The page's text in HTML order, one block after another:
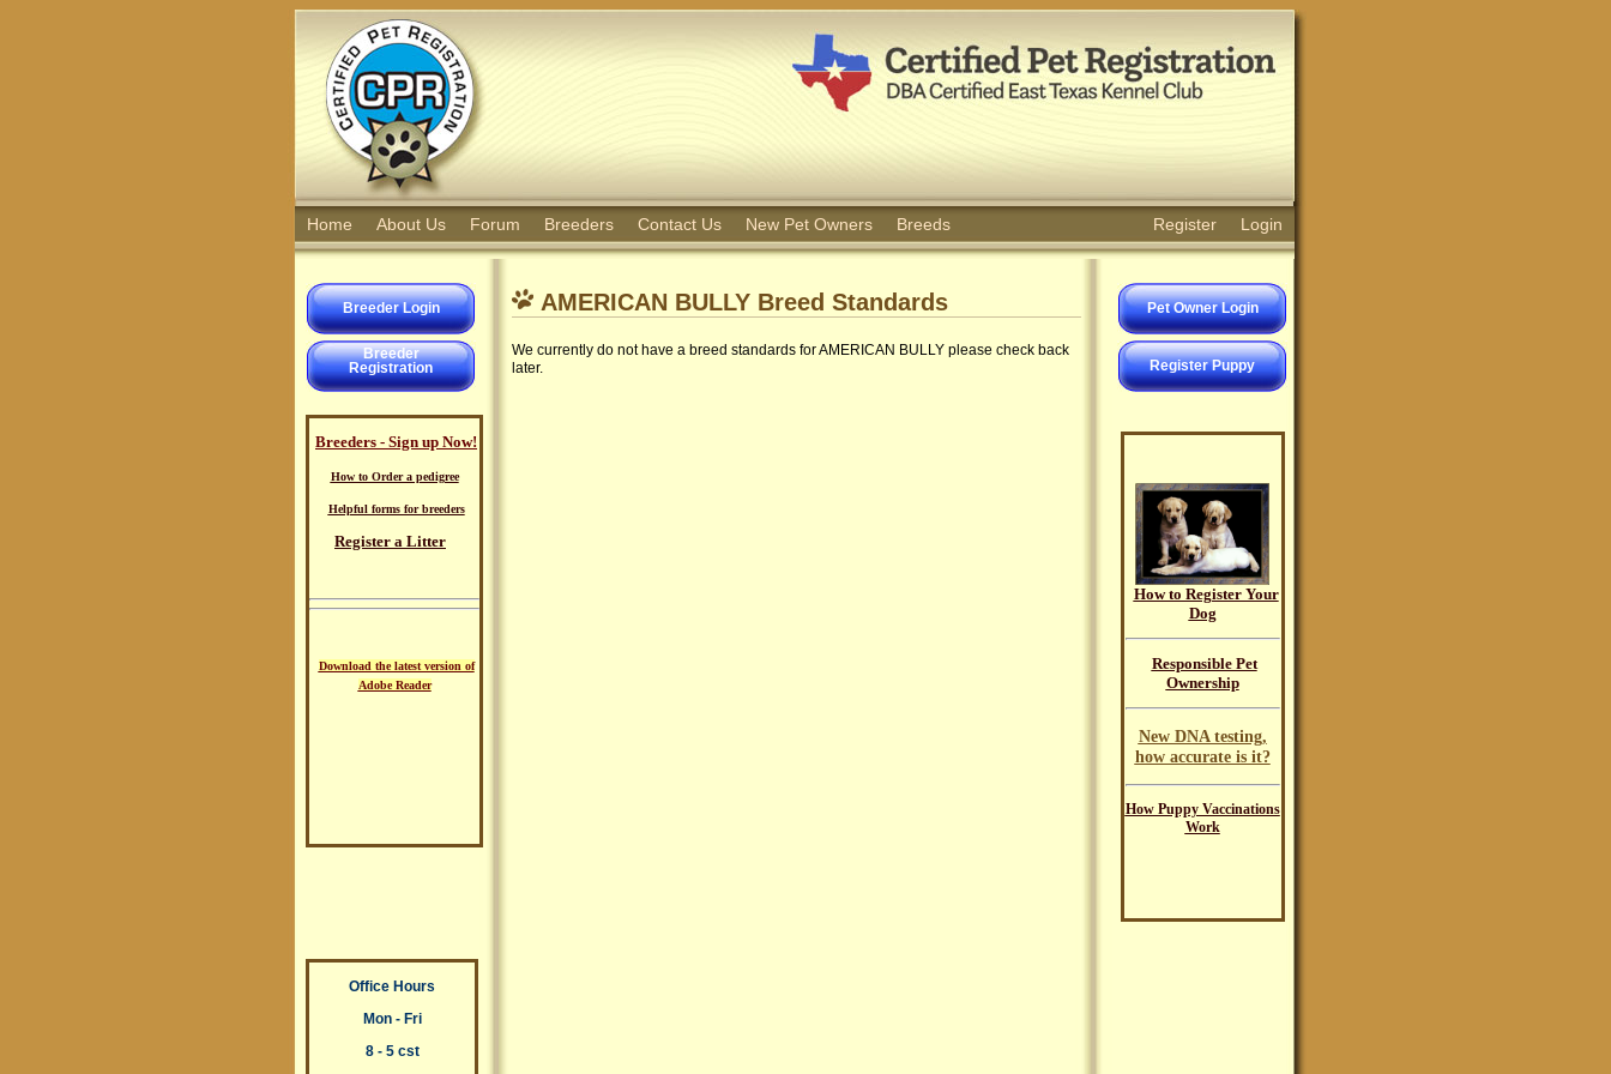
Register Login
Home About Us Forum Breeders Contact Us New Pet Owners Breeds
Breeder Login
Breeder
Registration
Breeders - Sign up Now!
How to Order a pedigree
Helpful forms for breeders
Register a Litter
Download the latest version of
Adobe Reader
Office Hours
Mon - Fri
8 - 5 cst
AMERICAN BULLY Breed Standards
We currently do not have a breed standards for AMERICAN BULLY please check back
later.
Pet Owner Login
Register Puppy
How to Register Your
Dog
Responsible Pet
Ownership
New DNA testing,
how accurate is it?
How Puppy Vaccinations
Work